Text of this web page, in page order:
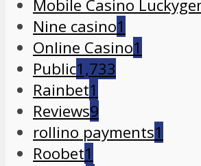
Mobile Casino
Nine casino1
Online Casino1
Public1,733
Rainbet1
Reviews9
rollino payments1
Roobet1